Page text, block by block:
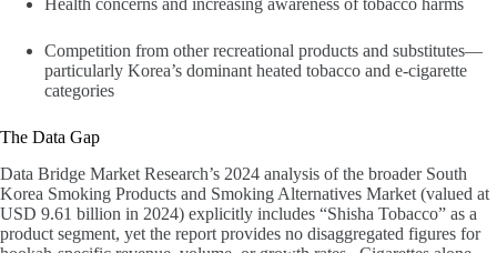
Health concerns and increasing awareness of tobacco harms
Competition from other recreational products and substitutes—
particularly Korea’s dominant heated tobacco and e-cigarette
categories
The Data Gap
Data Bridge Market Research’s 2024 analysis of the broader South
Korea Smoking Products and Smoking Alternatives Market (valued at
USD 9.61 billion in 2024) explicitly includes “Shisha Tobacco” as a
product segment, yet the report provides no disaggregated figures for